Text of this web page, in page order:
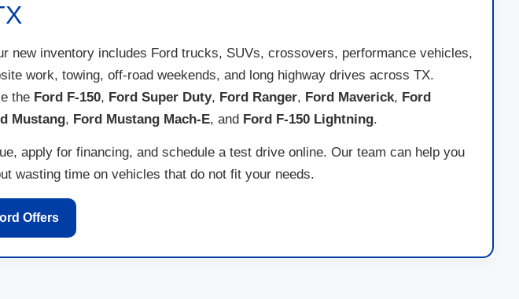
new inventory includes Ford trucks, SUVs, crossovers, performance vehicles,
work, towing, off-road weekends, and long highway drives across TX.
the Ford F-150, Ford Super Duty, Ford Ranger, Ford Maverick, Ford
Mustang, Ford Mustang Mach-E, and Ford F-150 Lightning.
apply for financing, and schedule a test drive online. Our team can help you
wasting time on vehicles that do not fit your needs.
Offers